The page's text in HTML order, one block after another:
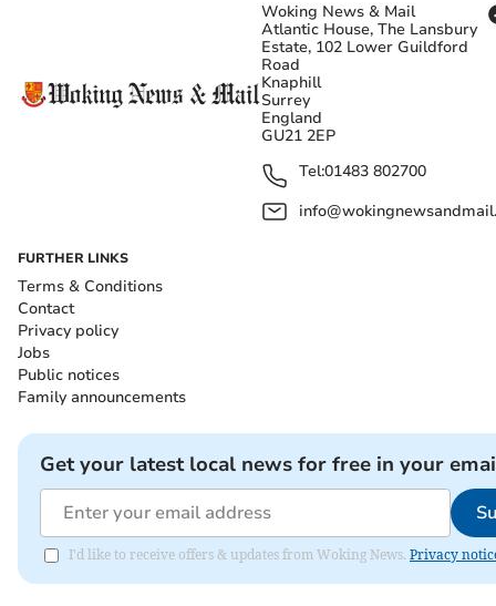
Woking News & Mail
Atlantic House, The Lansbury
Estate, 102 Lower Guildford
Road
Knaphill
Surrey
England
GU21 2EP
Tel:01483 802700
FURTHER LINKS
Terms & Conditions
Contact
Privacy policy
Jobs
Public notices
Family announcements
Get your latest local news for free in your
I'd like to receive offers & updates from Woking News. Privacy